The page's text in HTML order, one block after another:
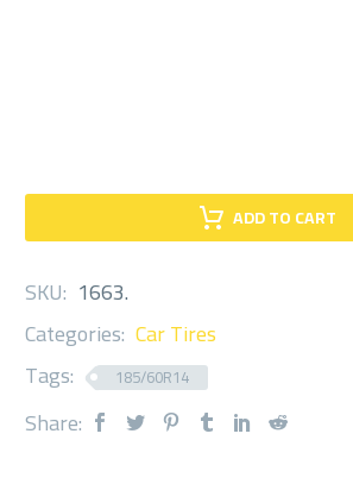
ADD TO CART
SKU: 1663.
Categories: Car Tires
Tags:
185/60R14
Share: